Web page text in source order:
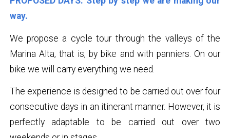
way.
We propose a cycle tour through the valleys of the
Marina Alta, that is, by bike and with panniers. On our
bike we will carry everything we need.
The experience is designed to be carried out over four
consecutive days in an itinerant manner. However, it is
perfectly adaptable to be carried out over two